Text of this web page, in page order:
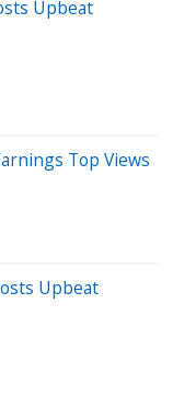
Upbeat
Top Views
Upbeat